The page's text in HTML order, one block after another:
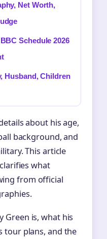
Net Worth,
Schedule 2026
Husband, Children
about his age,
background, and
This article
what
from official
Green is, what his
tour plans, and the